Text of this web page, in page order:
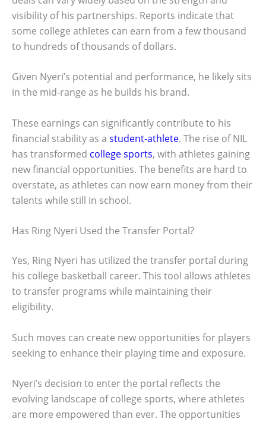
visibility of his partnerships. Reports indicate that
some college athletes can earn from a few thousand
to hundreds of thousands of dollars.
Given Nyeri’s potential and performance, he likely sits
in the mid-range as he builds his brand.
These earnings can significantly contribute to his
financial stability as a student-athlete. The rise of NIL
has transformed college sports, with athletes gaining
new financial opportunities. The benefits are hard to
overstate, as athletes can now earn money from their
talents while still in school.
Has Ring Nyeri Used the Transfer Portal?
Yes, Ring Nyeri has utilized the transfer portal during
his college basketball career. This tool allows athletes
to transfer programs while maintaining their
eligibility.
Such moves can create new opportunities for players
seeking to enhance their playing time and exposure.
Nyeri’s decision to enter the portal reflects the
evolving landscape of college sports, where athletes
are more empowered than ever. The opportunities